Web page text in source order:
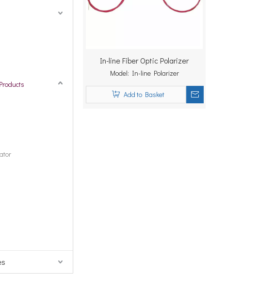
In-line Fiber Optic Polarizer
Model: In-line Polarizer
Add to Basket